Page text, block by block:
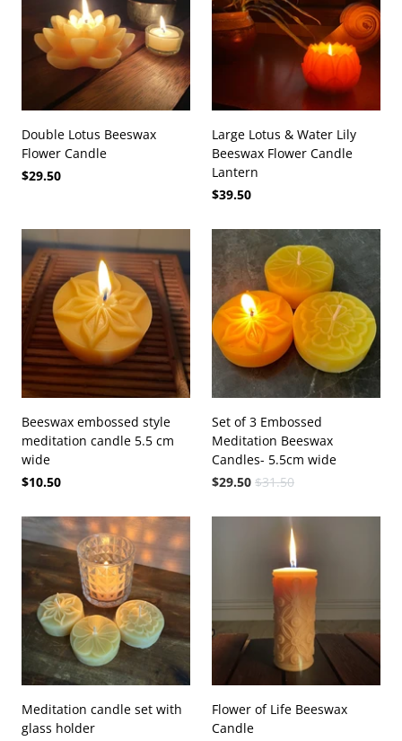
Double Lotus Beeswax
Flower Candle
$29.50
Large Lotus & Water Lily
Beeswax Flower Candle
Lantern
$39.50
Beeswax embossed style
meditation candle 5.5 cm
wide
$10.50
Set of 3 Embossed
Meditation Beeswax
Candles- 5.5cm wide
$29.50 $31.50
Meditation candle set with
glass holder
Flower of Life Beeswax
Candle